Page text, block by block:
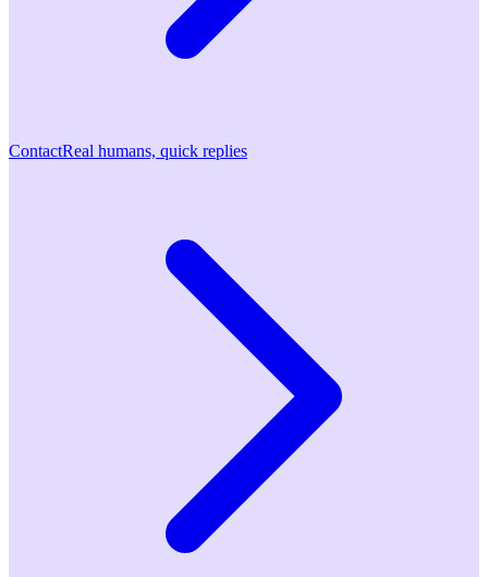
ContactReal humans, quick replies